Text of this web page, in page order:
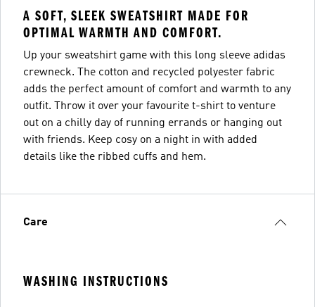
A SOFT, SLEEK SWEATSHIRT MADE FOR
OPTIMAL WARMTH AND COMFORT.
Up your sweatshirt game with this long sleeve adidas
crewneck. The cotton and recycled polyester fabric
adds the perfect amount of comfort and warmth to any
outfit. Throw it over your favourite t-shirt to venture
out on a chilly day of running errands or hanging out
with friends. Keep cosy on a night in with added
details like the ribbed cuffs and hem.
Care
WASHING INSTRUCTIONS